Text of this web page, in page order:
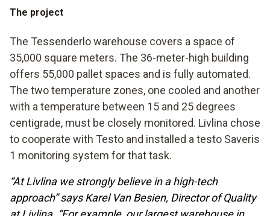
The project
The Tessenderlo warehouse covers a space of
35,000 square meters. The 36-meter-high building
offers 55,000 pallet spaces and is fully automated.
The two temperature zones, one cooled and another
with a temperature between 15 and 25 degrees
centigrade, must be closely monitored. Livlina chose
to cooperate with Testo and installed a testo Saveris
1 monitoring system for that task.
“At Livlina we strongly believe in a high-tech
approach” says Karel Van Besien, Director of Quality